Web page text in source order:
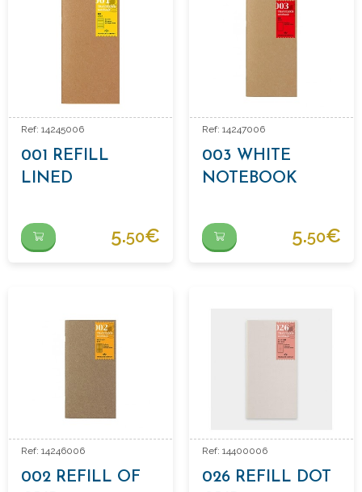
Ref: 14245006
001 REFILL
LINED
5.50€
Ref: 14247006
003 WHITE
NOTEBOOK
5.50€
Ref: 14246006
002 REFILL OF
Ref: 14400006
026 REFILL DOT